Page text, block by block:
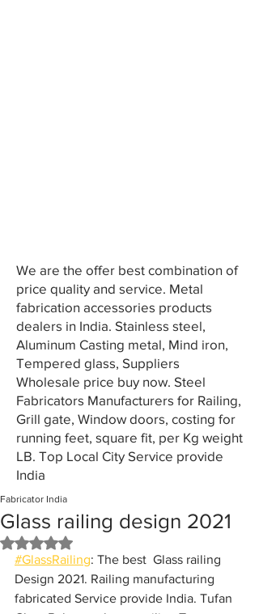
We are the offer best combination of
price quality and service. Metal
fabrication accessories products
dealers in India. Stainless steel,
Aluminum Casting metal, Mind iron,
Tempered glass, Suppliers
Wholesale price buy now. Steel
Fabricators Manufacturers for Railing,
Grill gate, Window doors, costing for
running feet, square fit, per Kg weight
LB. Top Local City Service provide
India
Glass railing design 2021
Fabricator India
Rated NaN out of 5 stars.
#GlassRailing: The best  Glass railing
Design 2021. Railing manufacturing
fabricated Service provide India. Tufan